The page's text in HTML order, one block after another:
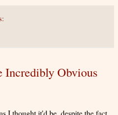
Incredibly Obvious
I thought it'd be, despite the fact